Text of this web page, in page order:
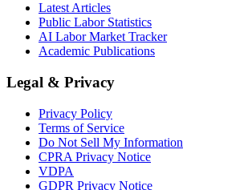
Latest Articles
Public Labor Statistics
AI Labor Market Tracker
Academic Publications
Legal & Privacy
Privacy Policy
Terms of Service
Do Not Sell My Information
CPRA Privacy Notice
VDPA
GDPR Privacy Notice